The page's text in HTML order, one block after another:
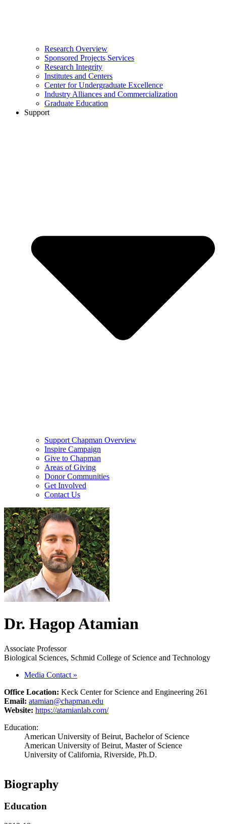
Research Overview
Sponsored Projects Services
Research Integrity
Institutes and Centers
Center for Undergraduate Excellence
Industry Alliances and Commercialization
Graduate Education
Support
Support Chapman Overview
Inspire Campaign
Give to Chapman
Areas of Giving
Donor Communities
Get Involved
Contact Us
Dr. Hagop Atamian
Associate Professor
Biological Sciences, Schmid College of Science and Technology
Media Contact »
Office Location: Keck Center for Science and Engineering 261
Email: atamian@chapman.edu
Website: https://atamianlab.com/
Education:
American University of Beirut, Bachelor of Science
American University of Beirut, Master of Science
University of California, Riverside, Ph.D.
Biography
Education